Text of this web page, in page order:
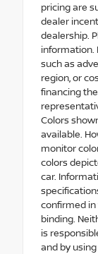
pricing are
dealer
dealership.
information.
such as
region, or
financing
Colors
available.
monitor
colors
car.
confirmed
binding.
is
and by